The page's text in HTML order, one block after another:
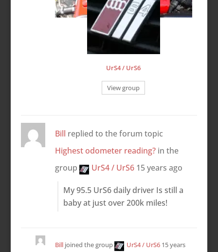
UrS4 / UrS6
View group
Bill replied to the forum topic
Highest odometer reading?in the
group
UrS4 / UrS6 15 years ago
My 95.5 UrS6 daily driver Is still a
baby at just over 200k miles!
Billjoined the group UrS4 / UrS6 15 years